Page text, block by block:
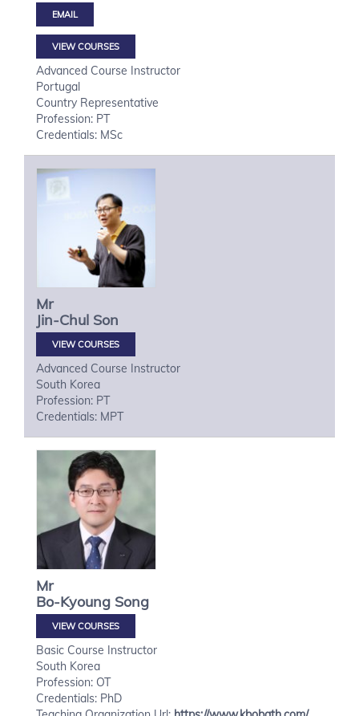
VIEW COURSES
Advanced Course Instructor
Portugal
Country Representative
Profession: PT
Credentials: MSc
Mr
Jin-Chul Son
VIEW COURSES
Advanced Course Instructor
South Korea
Profession: PT
Credentials: MPT
Mr
Bo-Kyoung Song
VIEW COURSES
Basic Course Instructor
South Korea
Profession: OT
Credentials: PhD